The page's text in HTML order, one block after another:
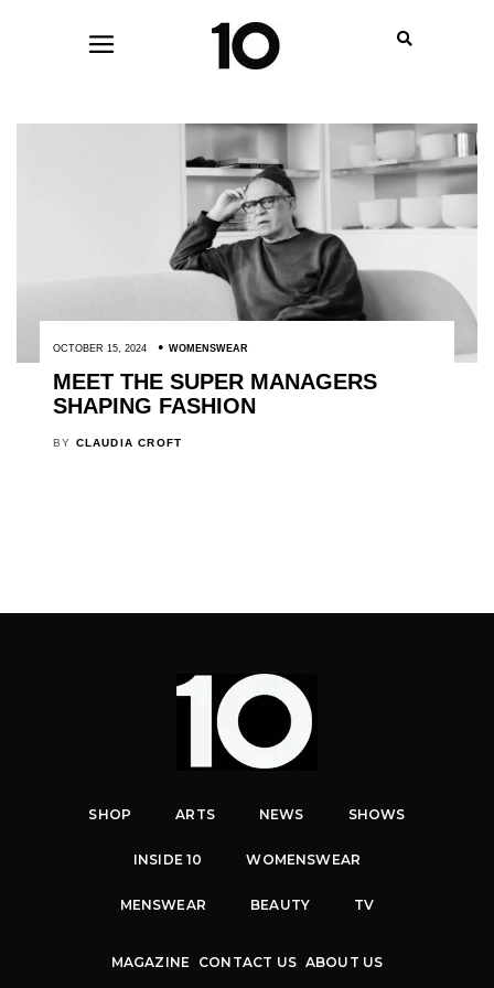
OCTOBER 15, 2024 WOMENSWEAR
MEET THE SUPER MANAGERS
SHAPING FASHION
BY CLAUDIA CROFT
SHOP ARTS NEWS SHOWS
INSIDE 10 WOMENSWEAR
MENSWEAR BEAUTY TV
MAGAZINE CONTACT US ABOUT US